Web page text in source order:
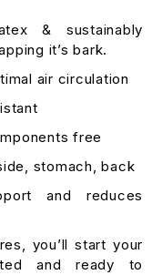
& sustainably
it’s bark.
air circulation
free
stomach, back
and reduces
you’ll start your
and ready to